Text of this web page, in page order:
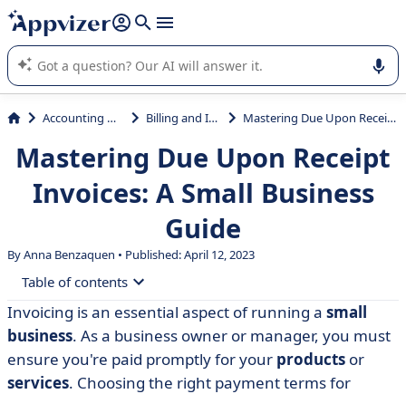
it (several lines with shift + enter
Appvizer's AI guides you in the use or selection of enterprise
SaaS software.
Accounting & Finance Billing and Invoicing Mastering Due Upon Receipt Invoices: A Small Business Guide
Mastering Due Upon Receipt
Invoices: A Small Business
Guide
By Anna Benzaquen • Published: April 12, 2023
Table of contents
• Understanding Invoice Due Upon Receipt: A
Definition
• Determining When to Use Due Upon Receipt Invoices
Invoicing is an essential aspect of running a small
business. As a business owner or manager, you must
ensure you're paid promptly for your products or
services. Choosing the right payment terms for